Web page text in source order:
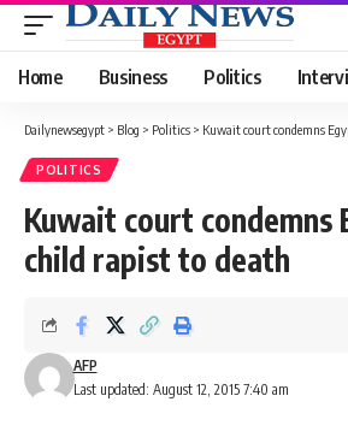
Home Business Politics
Dailynewsegypt > Blog > Politics > Kuwait court condemns
POLITICS
Kuwait court condemns
child rapist to death
Last updated: August 12, 2015 7:40 am
AFP